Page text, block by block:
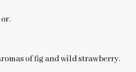
of fig and wild strawberry.